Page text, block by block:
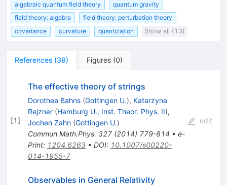
algebraic quantum field theory
quantum gravity
field theory: algebra
field theory: perturbation theory
covariance
curvature quantization Show all (13)
References (39) Figures (0)
[1]
The effective theory of strings
Dorothea Bahns (Gottingen U.), Katarzyna
Rejzner (Hamburg U., Inst. Theor. Phys. II),
Jochen Zahn (Gottingen U.)
Commun.Math.Phys. 327(2014) 779-814 • e-
Print: 1204.6263• DOI: 10.1007/s00220-
014-1955-7
edit
Observables in General Relativity